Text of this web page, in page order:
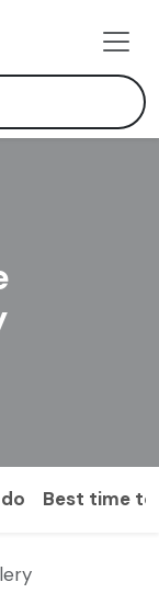
Best time